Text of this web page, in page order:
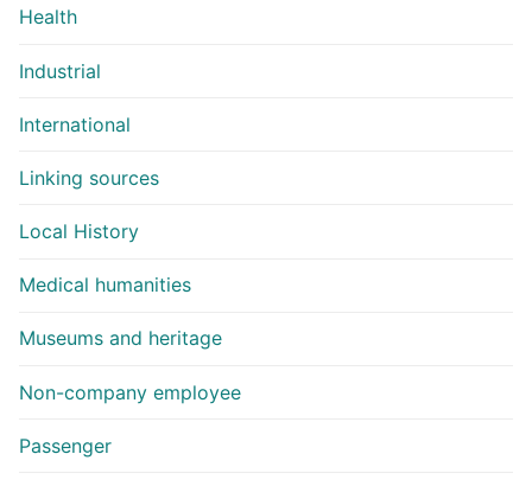
Health
Industrial
International
Linking sources
Local History
Medical humanities
Museums and heritage
Non-company employee
Passenger